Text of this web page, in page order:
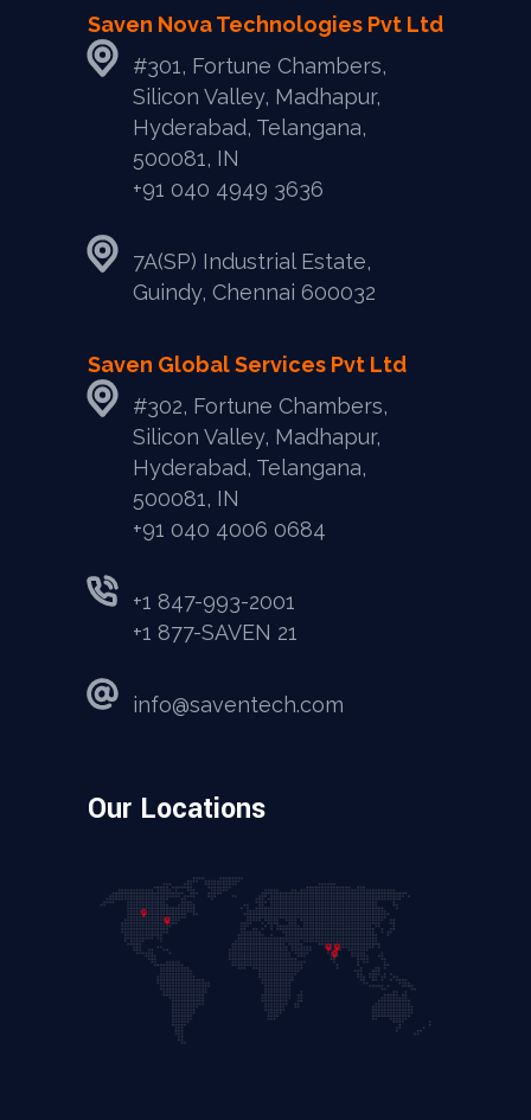
Saven Nova Technologies Pvt Ltd
#301, Fortune Chambers,
Silicon Valley, Madhapur,
Hyderabad, Telangana,
500081, IN
+91 040 4949 3636
7A(SP) Industrial Estate,
Guindy, Chennai 600032
Saven Global Services Pvt Ltd
#302, Fortune Chambers,
Silicon Valley, Madhapur,
Hyderabad, Telangana,
500081, IN
‎+91 040 4006 0684
+1 847-993-2001
+1 877-SAVEN 21
info@saventech.com
Our Locations